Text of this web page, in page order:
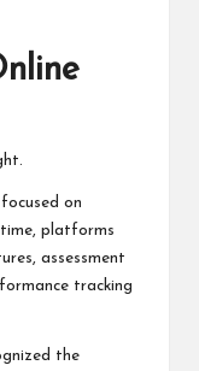
on
platforms
assessment
tracking
the